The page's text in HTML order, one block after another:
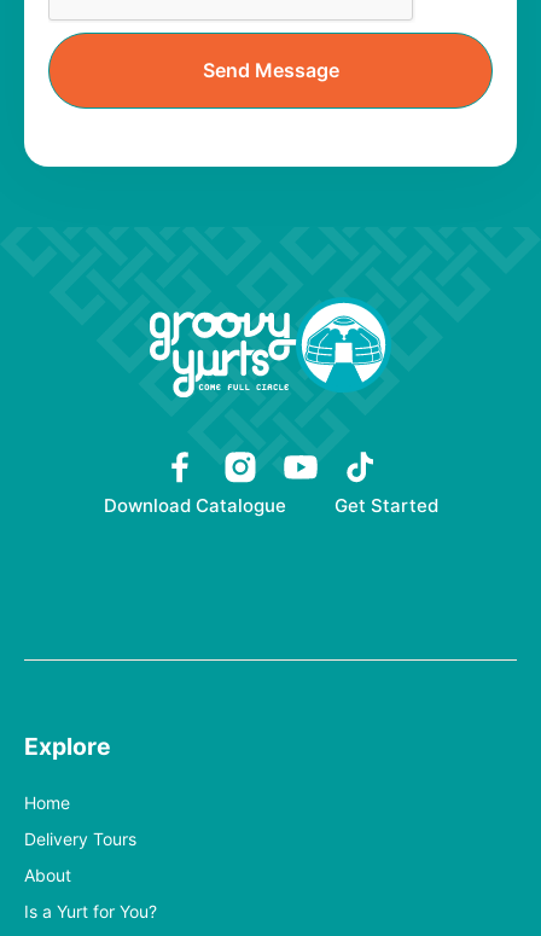
Download Catalogue Get Started
Explore
Home
Delivery Tours
About
Is a Yurt for You?